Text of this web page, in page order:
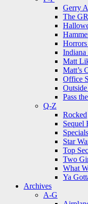
Gerry
The
Indiana
Matt
Matt’s
Office
Pass
Q-Z
Rocked
Sequel
Specials
Star
Top
Two
What
Ya
Archives
A-G